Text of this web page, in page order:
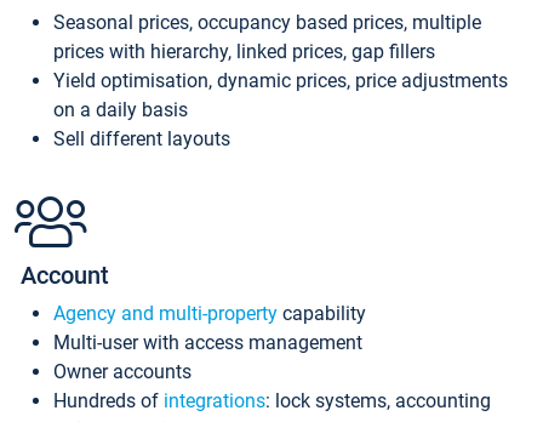
Seasonal prices, occupancy based prices, multiple
prices with hierarchy, linked prices, gap fillers
Yield optimisation, dynamic prices, price adjustments
on a daily basis
Sell different layouts
Account
Agency and multi-property capability
Multi-user with access management
Owner accounts
Hundreds of integrations: lock systems, accounting